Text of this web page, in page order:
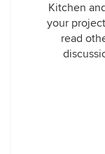
Kitchen
your
read